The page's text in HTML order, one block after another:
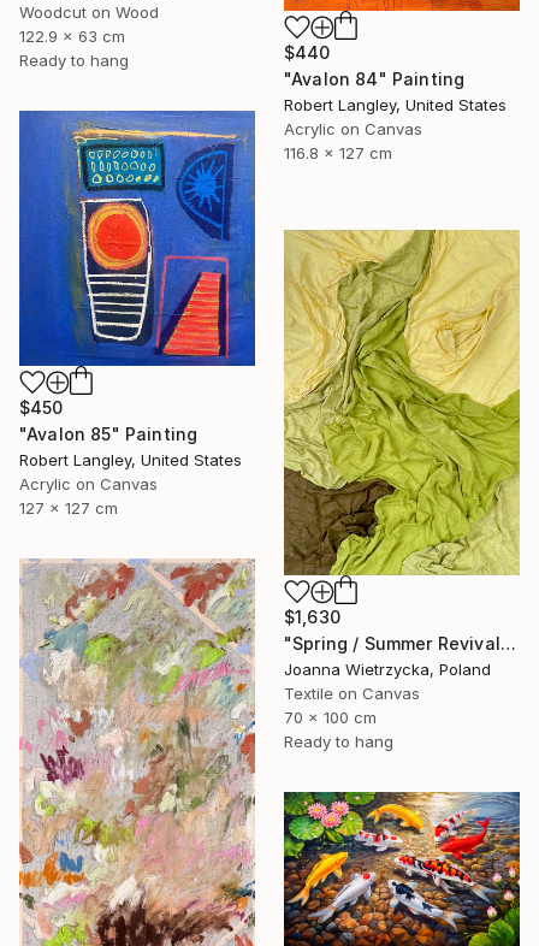
$440
"Avalon 84" Painting
Robert Langley, United States
Acrylic on Canvas
116.8 x 127 cm
Woodcut on Wood
122.9 x 63 cm
Ready to hang
$450
"Avalon 85" Painting
Robert Langley, United States
Acrylic on Canvas
127 x 127 cm
$1,630
"Spring / Summer Revival 2" Collage
Joanna Wietrzycka, Poland
Textile on Canvas
70 x 100 cm
Ready to hang